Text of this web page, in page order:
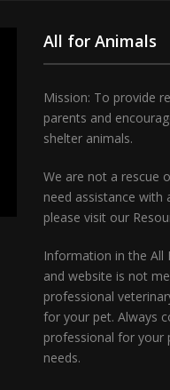
All for Animals
Mission: To provide
parents and
shelter animals.
We are not a rescue
need assistance with
please visit our
Information in the All
and website is not
professional
for your pet. Always
professional for your
needs.